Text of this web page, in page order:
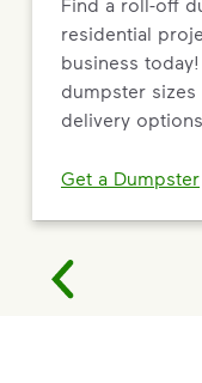
residential
business
dumpster
delivery options.
Get a Dumpster